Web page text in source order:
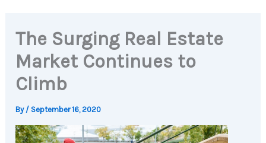
The Surging Real Estate
Market Continues to
Climb
By / September 16, 2020